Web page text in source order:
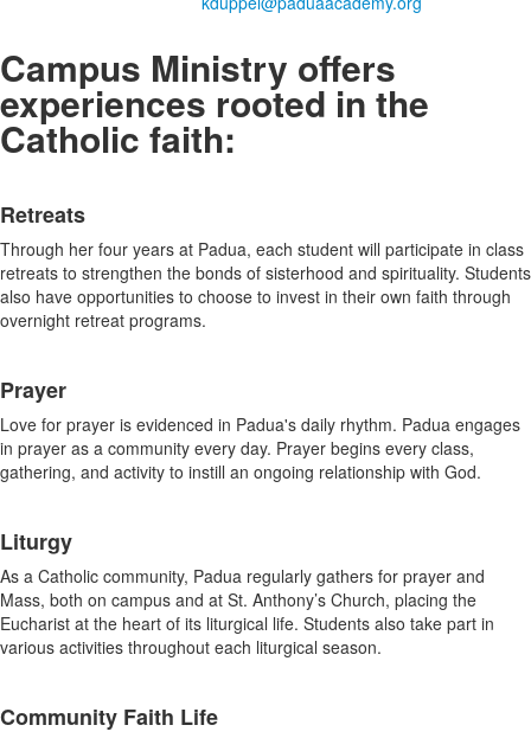
Campus Ministry offers
experiences rooted in the
Catholic faith:
of
4
items.
Retreats
Through her four years at Padua, each student will participate in class
retreats to strengthen the bonds of sisterhood and spirituality. Students
also have opportunities to choose to invest in their own faith through
overnight retreat programs.
Prayer
Love for prayer is evidenced in Padua's daily rhythm. Padua engages
in prayer as a community every day. Prayer begins every class,
gathering, and activity to instill an ongoing relationship with God.
Liturgy
As a Catholic community, Padua regularly gathers for prayer and
Mass, both on campus and at St. Anthony’s Church, placing the
Eucharist at the heart of its liturgical life. Students also take part in
various activities throughout each liturgical season.
Community Faith Life